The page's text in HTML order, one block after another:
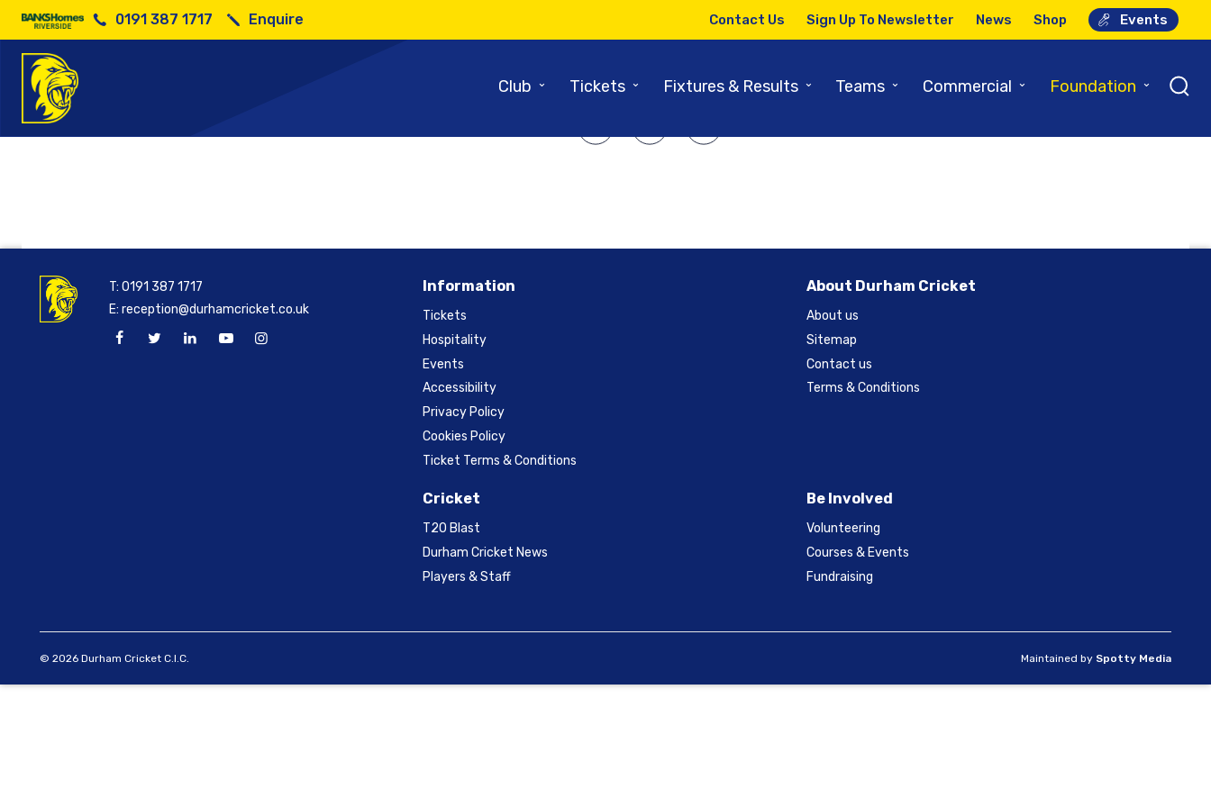
0191 387 1717 Enquire Contact Us Sign Up To Newsletter News Shop Events
Club ⌄ Tickets ⌄ Fixtures & Results ⌄ Teams ⌄ Commercial ⌄ Foundation ⌄
Information
Tickets
Hospitality
Events
Accessibility
Privacy Policy
Cookies Policy
Ticket Terms & Conditions
About Durham Cricket
About us
Sitemap
Contact us
Terms & Conditions
Cricket
T20 Blast
Durham Cricket News
Players & Staff
Be Involved
Volunteering
Courses & Events
Fundraising
T:0191 387 1717
E:reception@durhamcricket.co.uk
© 2026 Durham Cricket C.I.C. Maintained by Spotty Media